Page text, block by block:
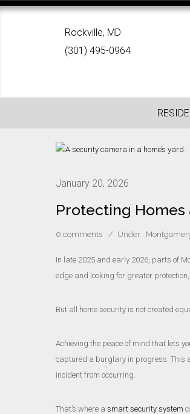
Rockville, MD
(301) 495-0964
January 20, 2026
Protecting Homes
0 comments / Under :
In late 2025 and early 2026, parts of
edge and looking for greater
But all home security is not created
Achieving the peace of mind that lets
captured a burglary in progress. This
incident from occurring.
That’s where a smart security system